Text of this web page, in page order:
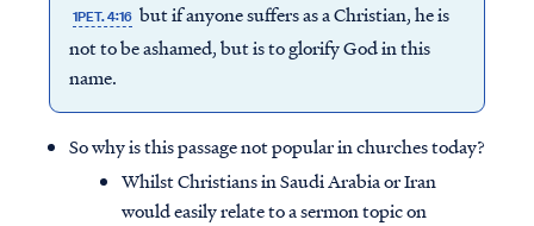
1PET. 4:16 but if anyone suffers as a Christian, he is
not to be ashamed, but is to glorify God in this
name.
So why is this passage not popular in churches today?
Whilst Christians in Saudi Arabia or Iran
would easily relate to a sermon topic on